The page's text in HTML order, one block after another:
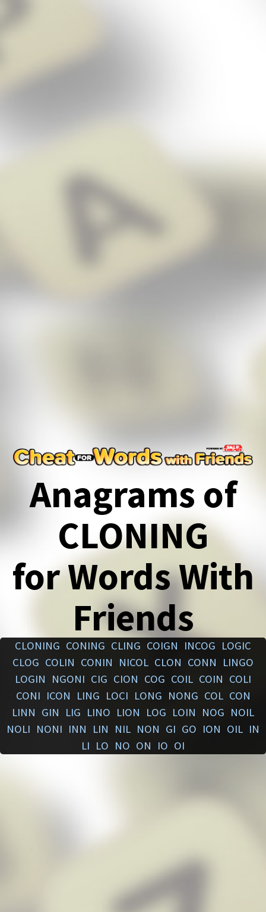
Anagrams of
CLONING
for Words With
Friends
CLONING CONING CLING COIGN INCOG LOGIC
CLOG COLIN CONIN NICOL CLON CONN
LINGO
LOGIN
NGONI CIG CION COG COIL COIN COLI
CONI ICON LING LOCI LONG NONG COL CON
LINN GIN LIG LINO LION LOG LOIN NOG NOIL
NOLI NONI INN LIN NIL NON GI GO ION OIL IN
LI LO NO ON IO OI